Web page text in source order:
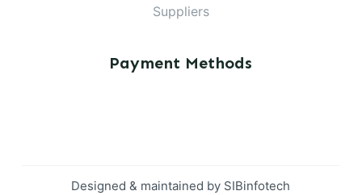
Suppliers
Payment Methods
Designed & maintained by SIBinfotech